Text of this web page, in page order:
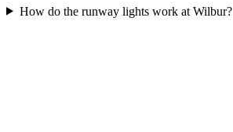
How do the runway lights work at Wilbur?